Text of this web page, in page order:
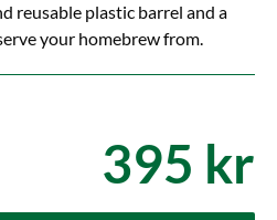
reusable plastic barrel and a
your homebrew from.
395 kr